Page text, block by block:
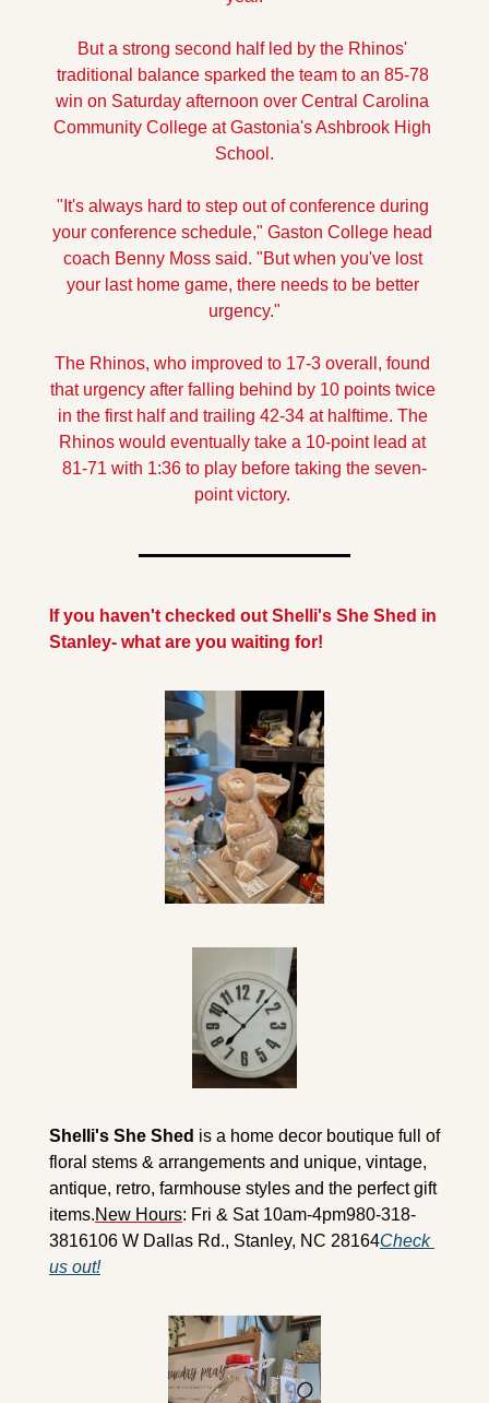
But a strong second half led by the Rhinos'
traditional balance sparked the team to an 85-78
win on Saturday afternoon over Central Carolina
Community College at Gastonia's Ashbrook High
School.
"It's always hard to step out of conference during
your conference schedule," Gaston College head
coach Benny Moss said. "But when you've lost
your last home game, there needs to be better
urgency."
The Rhinos, who improved to 17-3 overall, found
that urgency after falling behind by 10 points twice
in the first half and trailing 42-34 at halftime. The
Rhinos would eventually take a 10-point lead at
81-71 with 1:36 to play before taking the seven-
point victory.
If you haven't checked out Shelli's She Shed in
Stanley- what are you waiting for!
Shelli's She Shed is a home decor boutique full of
floral stems & arrangements and unique, vintage,
antique, retro, farmhouse styles and the perfect gift
items.New Hours: Fri & Sat 10am-4pm980-318-
3816106 W Dallas Rd., Stanley, NC 28164Check
us out!